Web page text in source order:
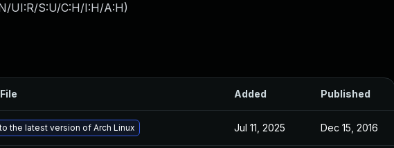
UI:R/S:U/C:H/I:H/A:H)
Added Published
the latest version of Arch Linux Jul 11, 2025 Dec 15, 2016